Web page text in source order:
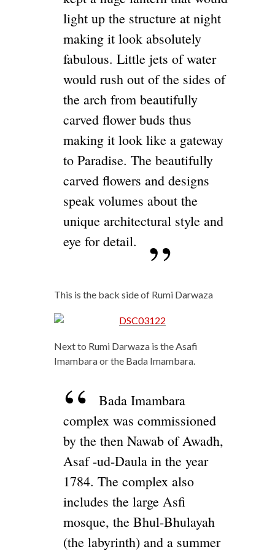
light up the structure at night
making it look absolutely
fabulous. Little jets of water
would rush out of the sides of
the arch from beautifully
carved flower buds thus
making it look like a gateway
to Paradise. The beautifully
carved flowers and designs
speak volumes about the
unique architectural style and
eye for detail.
This is the back side of Rumi Darwaza
Next to Rumi Darwaza is the Asafi
Imambara or the Bada Imambara.
Bada Imambara
complex was commissioned
by the then Nawab of Awadh,
Asaf -ud-Daula in the year
1784. The complex also
includes the large Asfi
mosque, the Bhul-Bhulayah
(the labyrinth) and a summer